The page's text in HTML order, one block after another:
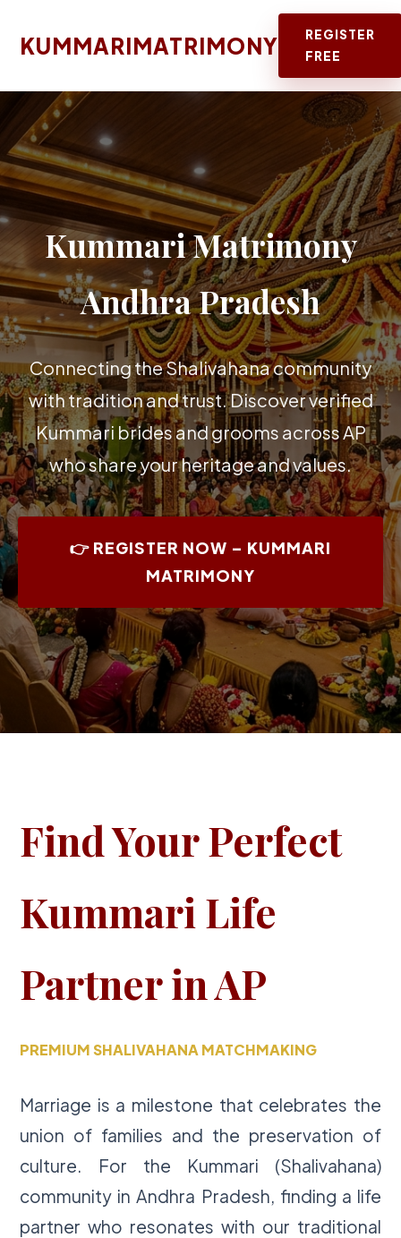
KUMMARIMATRIMONY
REGISTER
FREE
Kummari Matrimony
Andhra Pradesh
Connecting the Shalivahana community
with tradition and trust. Discover verified
Kummari brides and grooms across AP
who share your heritage and values.
👉 REGISTER NOW – KUMMARI
MATRIMONY
Find Your Perfect
Kummari Life
Partner in AP
PREMIUM SHALIVAHANA MATCHMAKING
Marriage is a milestone that celebrates the
union of families and the preservation of
culture. For the Kummari (Shalivahana)
community in Andhra Pradesh, finding a life
partner who resonates with our traditional